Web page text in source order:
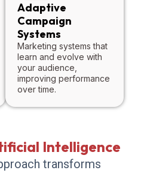
Adaptive
Campaign
Systems
Marketing systems that
learn and evolve with
your audience,
improving performance
over time.
Intelligence
transforms